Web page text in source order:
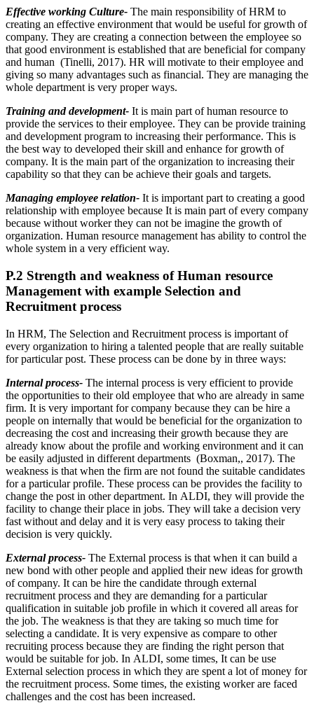
Effective working Culture- The main responsibility of HRM to
creating an effective environment that would be useful for growth of
company. They are creating a connection between the employee so
that good environment is established that are beneficial for company
and human (Tinelli, 2017). HR will motivate to their employee and
giving so many advantages such as financial. They are managing the
whole department is very proper ways.
Training and development- It is main part of human resource to
provide the services to their employee. They can be provide training
and development program to increasing their performance. This is
the best way to developed their skill and enhance for growth of
company. It is the main part of the organization to increasing their
capability so that they can be achieve their goals and targets.
Managing employee relation- It is important part to creating a good
relationship with employee because It is main part of every company
because without worker they can not be imagine the growth of
organization. Human resource management has ability to control the
whole system in a very efficient way.
P.2 Strength and weakness of Human resource
Management with example Selection and
Recruitment process
In HRM, The Selection and Recruitment process is important of
every organization to hiring a talented people that are really suitable
for particular post. These process can be done by in three ways:
Internal process- The internal process is very efficient to provide
the opportunities to their old employee that who are already in same
firm. It is very important for company because they can be hire a
people on internally that would be beneficial for the organization to
decreasing the cost and increasing their growth because they are
already know about the profile and working environment and it can
be easily adjusted in different departments (Boxman,, 2017). The
weakness is that when the firm are not found the suitable candidates
for a particular profile. These process can be provides the facility to
change the post in other department. In ALDI, they will provide the
facility to change their place in jobs. They will take a decision very
fast without and delay and it is very easy process to taking their
decision is very quickly.
External process- The External process is that when it can build a
new bond with other people and applied their new ideas for growth
of company. It can be hire the candidate through external
recruitment process and they are demanding for a particular
qualification in suitable job profile in which it covered all areas for
the job. The weakness is that they are taking so much time for
selecting a candidate. It is very expensive as compare to other
recruiting process because they are finding the right person that
would be suitable for job. In ALDI, some times, It can be use
External selection process in which they are spent a lot of money for
the recruitment process. Some times, the existing worker are faced
challenges and the cost has been increased.